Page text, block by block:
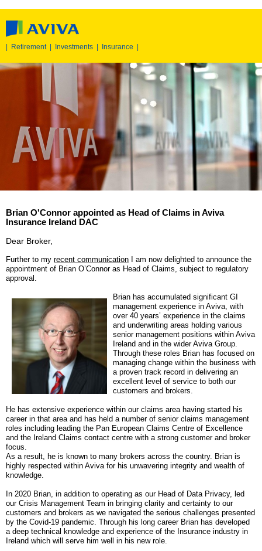
Retirement| Investments Insurance
Brian O'Connor appointed as Head of Claims in Aviva
Insurance Ireland DAC
Dear Broker,
Further to my recent communication I am now delighted to announce the
appointment of Brian O’Connor as Head of Claims, subject to regulatory
approval.
Brian has accumulated significant GI
management experience in Aviva, with
over 40 years’ experience in the claims
and underwriting areas holding various
senior management positions within Aviva
Ireland and in the wider Aviva Group.
Through these roles Brian has focused on
managing change within the business with
a proven track record in delivering an
excellent level of service to both our
customers and brokers.
He has extensive experience within our claims area having started his
career in that area and has held a number of senior claims management
roles including leading the Pan European Claims Centre of Excellence
and the Ireland Claims contact centre with a strong customer and broker
focus.
As a result, he is known to many brokers across the country. Brian is
highly respected within Aviva for his unwavering integrity and wealth of
knowledge.
In 2020 Brian, in addition to operating as our Head of Data Privacy, led
our Crisis Management Team in bringing clarity and certainty to our
customers and brokers as we navigated the serious challenges presented
by the Covid-19 pandemic. Through his long career Brian has developed
a deep technical knowledge and experience of the Insurance industry in
Ireland which will serve him well in his new role.